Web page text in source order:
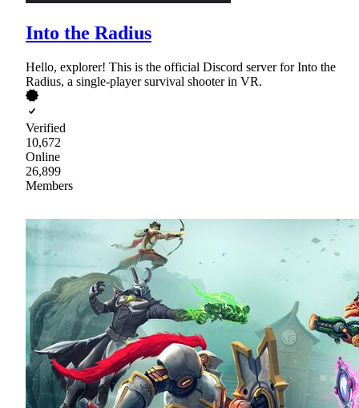
Into the Radius
Hello, explorer! This is the official Discord server for Into the
Radius, a single-player survival shooter in VR.
Verified
10,672
Online
26,899
Members